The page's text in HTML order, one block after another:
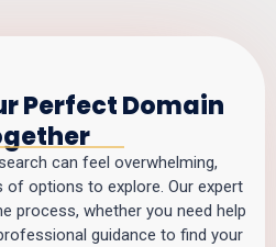
Perfect Domain
can feel overwhelming,
of options to explore. Our expert
process, whether you need help
guidance to find your